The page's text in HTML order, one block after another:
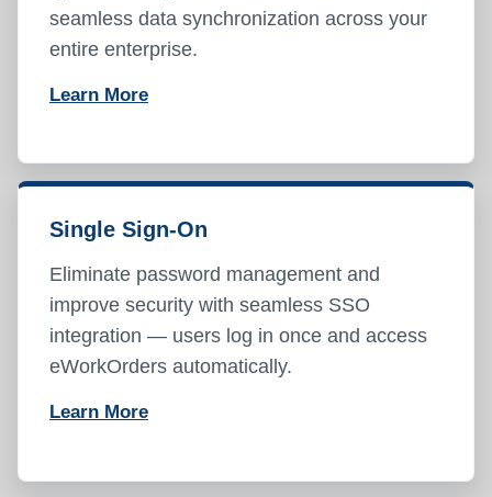
seamless data synchronization across your
entire enterprise.
Learn More
Single Sign-On
Eliminate password management and
improve security with seamless SSO
integration — users log in once and access
eWorkOrders automatically.
Learn More